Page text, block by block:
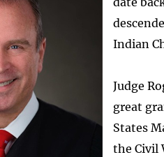
Indian
Judge
great
States
the Civil